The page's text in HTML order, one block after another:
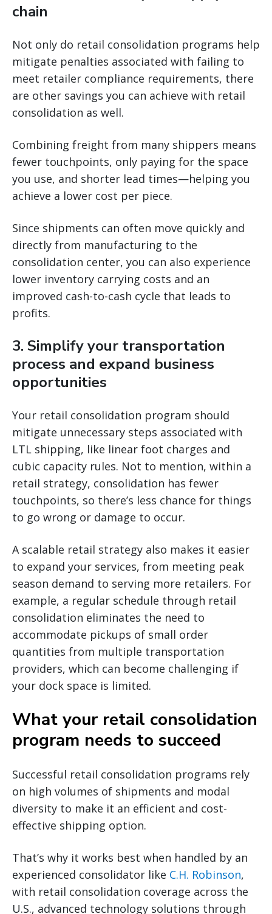
chain
Not only do retail consolidation programs help
mitigate penalties associated with failing to
meet retailer compliance requirements, there
are other savings you can achieve with retail
consolidation as well.
Combining freight from many shippers means
fewer touchpoints, only paying for the space
you use, and shorter lead times—helping you
achieve a lower cost per piece.
Since shipments can often move quickly and
directly from manufacturing to the
consolidation center, you can also experience
lower inventory carrying costs and an
improved cash-to-cash cycle that leads to
profits.
3. Simplify your transportation
process and expand business
opportunities
Your retail consolidation program should
mitigate unnecessary steps associated with
LTL shipping, like linear foot charges and
cubic capacity rules. Not to mention, within a
retail strategy, consolidation has fewer
touchpoints, so there’s less chance for things
to go wrong or damage to occur.
A scalable retail strategy also makes it easier
to expand your services, from meeting peak
season demand to serving more retailers. For
example, a regular schedule through retail
consolidation eliminates the need to
accommodate pickups of small order
quantities from multiple transportation
providers, which can become challenging if
your dock space is limited.
What your retail consolidation
program needs to succeed
Successful retail consolidation programs rely
on high volumes of shipments and modal
diversity to make it an efficient and cost-
effective shipping option.
That’s why it works best when handled by an
experienced consolidator like C.H. Robinson,
with retail consolidation coverage across the
U.S., advanced technology solutions through